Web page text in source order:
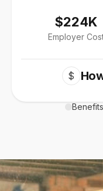
$224K
Employer
$